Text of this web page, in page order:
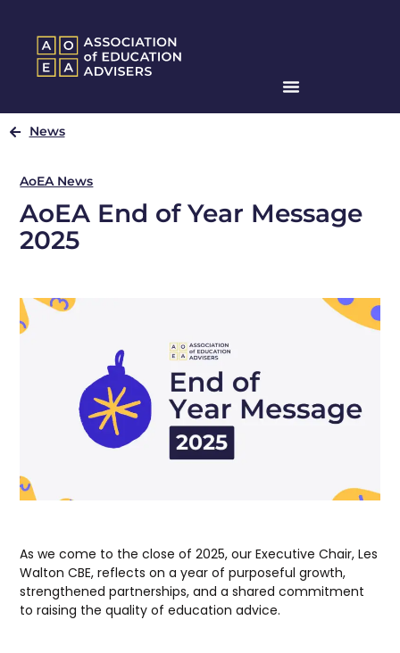
News
AoEA News
AoEA End of Year Message
2025
As we come to the close of 2025, our Executive Chair, Les
Walton CBE, reflects on a year of purposeful growth,
strengthened partnerships, and a shared commitment
to raising the quality of education advice.